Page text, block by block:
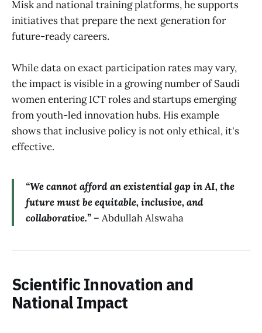
Misk and national training platforms, he supports
initiatives that prepare the next generation for
future-ready careers.
While data on exact participation rates may vary,
the impact is visible in a growing number of Saudi
women entering ICT roles and startups emerging
from youth-led innovation hubs. His example
shows that inclusive policy is not only ethical, it's
effective.
“We cannot afford an existential gap in AI, the
future must be equitable, inclusive, and
collaborative.” – Abdullah Alswaha
Scientific Innovation and
National Impact